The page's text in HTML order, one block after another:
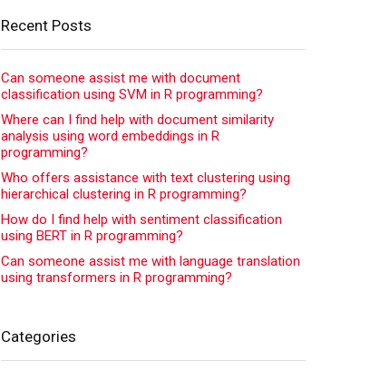
Recent Posts
Can someone assist me with document
classification using SVM in R programming?
Where can I find help with document similarity
analysis using word embeddings in R
programming?
Who offers assistance with text clustering using
hierarchical clustering in R programming?
How do I find help with sentiment classification
using BERT in R programming?
Can someone assist me with language translation
using transformers in R programming?
Categories